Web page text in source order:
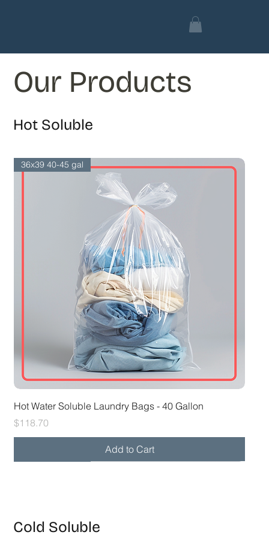
Our Products
Hot Soluble
36x39 40-45 gal
Hot Water Soluble Laundry Bags - 40 Gallon
Price
$118.70
Add to Cart
Cold Soluble